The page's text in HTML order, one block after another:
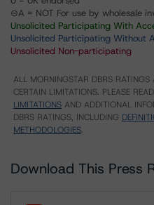
⊝A = NOT For use by wholesale
Unsolicited Participating With
Unsolicited Participating Without
Unsolicited Non-participating
ALL MORNINGSTAR DBRS
CERTAIN LIMITATIONS. PLEASE
LIMITATIONS AND ADDITIONAL
DBRS RATINGS, INCLUDING
METHODOLOGIES.
Download This Press